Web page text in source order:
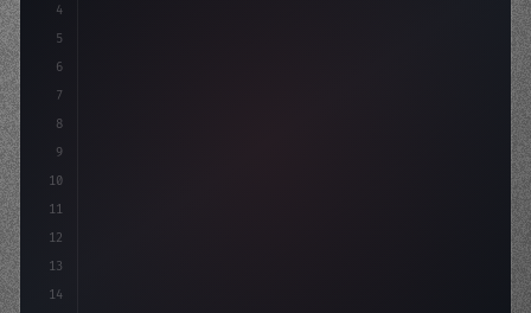
4
5
6
7
8
9
10
11
12
13
14